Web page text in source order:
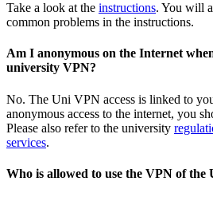
Take a look at the instructions. You will
common problems in the instructions.
Am I anonymous on the Internet
university VPN?
No. The Uni VPN access is linked to
anonymous access to the internet, you
Please also refer to the university
services.
Who is allowed to use the VPN of the